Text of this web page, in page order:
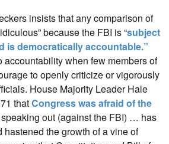
insists that any comparison of
because the FBI is “subject
is democratically accountable.”
accountability when few members of
to openly criticize or vigorously
House Majority Leader Hale
thatCongress was afraid of the
speaking out (against the FBI) … has
hastened the growth of a vine of